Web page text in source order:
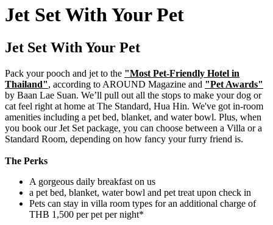
Jet Set With Your Pet
Jet Set With Your Pet
Pack your pooch and jet to the "Most Pet-Friendly Hotel in
Thailand", according to AROUND Magazine and "Pet Awards"
by Baan Lae Suan. We’ll pull out all the stops to make your dog or
cat feel right at home at The Standard, Hua Hin. We've got in-room
amenities including a pet bed, blanket, and water bowl. Plus, when
you book our Jet Set package, you can choose between a Villa or a
Standard Room, depending on how fancy your furry friend is.
The Perks
A gorgeous daily breakfast on us
a pet bed, blanket, water bowl and pet treat upon check in
Pets can stay in villa room types for an additional charge of
THB 1,500 per pet per night*